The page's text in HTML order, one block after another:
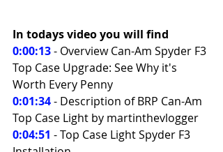
In todays video you will find
0:00:13 - Overview Can-Am Spyder F3
Top Case Upgrade: See Why it's
Worth Every Penny
0:01:34 - Description of BRP Can-Am
Top Case Light by martinthevlogger
0:04:51 - Top Case Light Spyder F3